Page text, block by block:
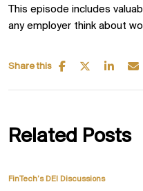
This episode includes
any employer think about
Share this
Related Posts
FinTech’s DEI Discussions,